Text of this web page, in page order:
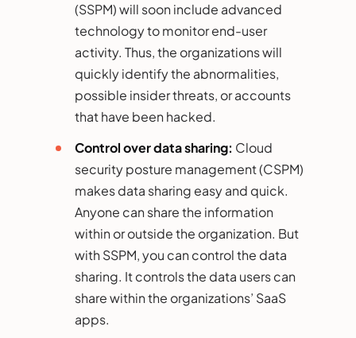
(SSPM) will soon include advanced
technology to monitor end-user
activity. Thus, the organizations will
quickly identify the abnormalities,
possible insider threats, or accounts
that have been hacked.
Control over data sharing: Cloud
security posture management (CSPM)
makes data sharing easy and quick.
Anyone can share the information
within or outside the organization. But
with SSPM, you can control the data
sharing. It controls the data users can
share within the organizations’ SaaS
apps.